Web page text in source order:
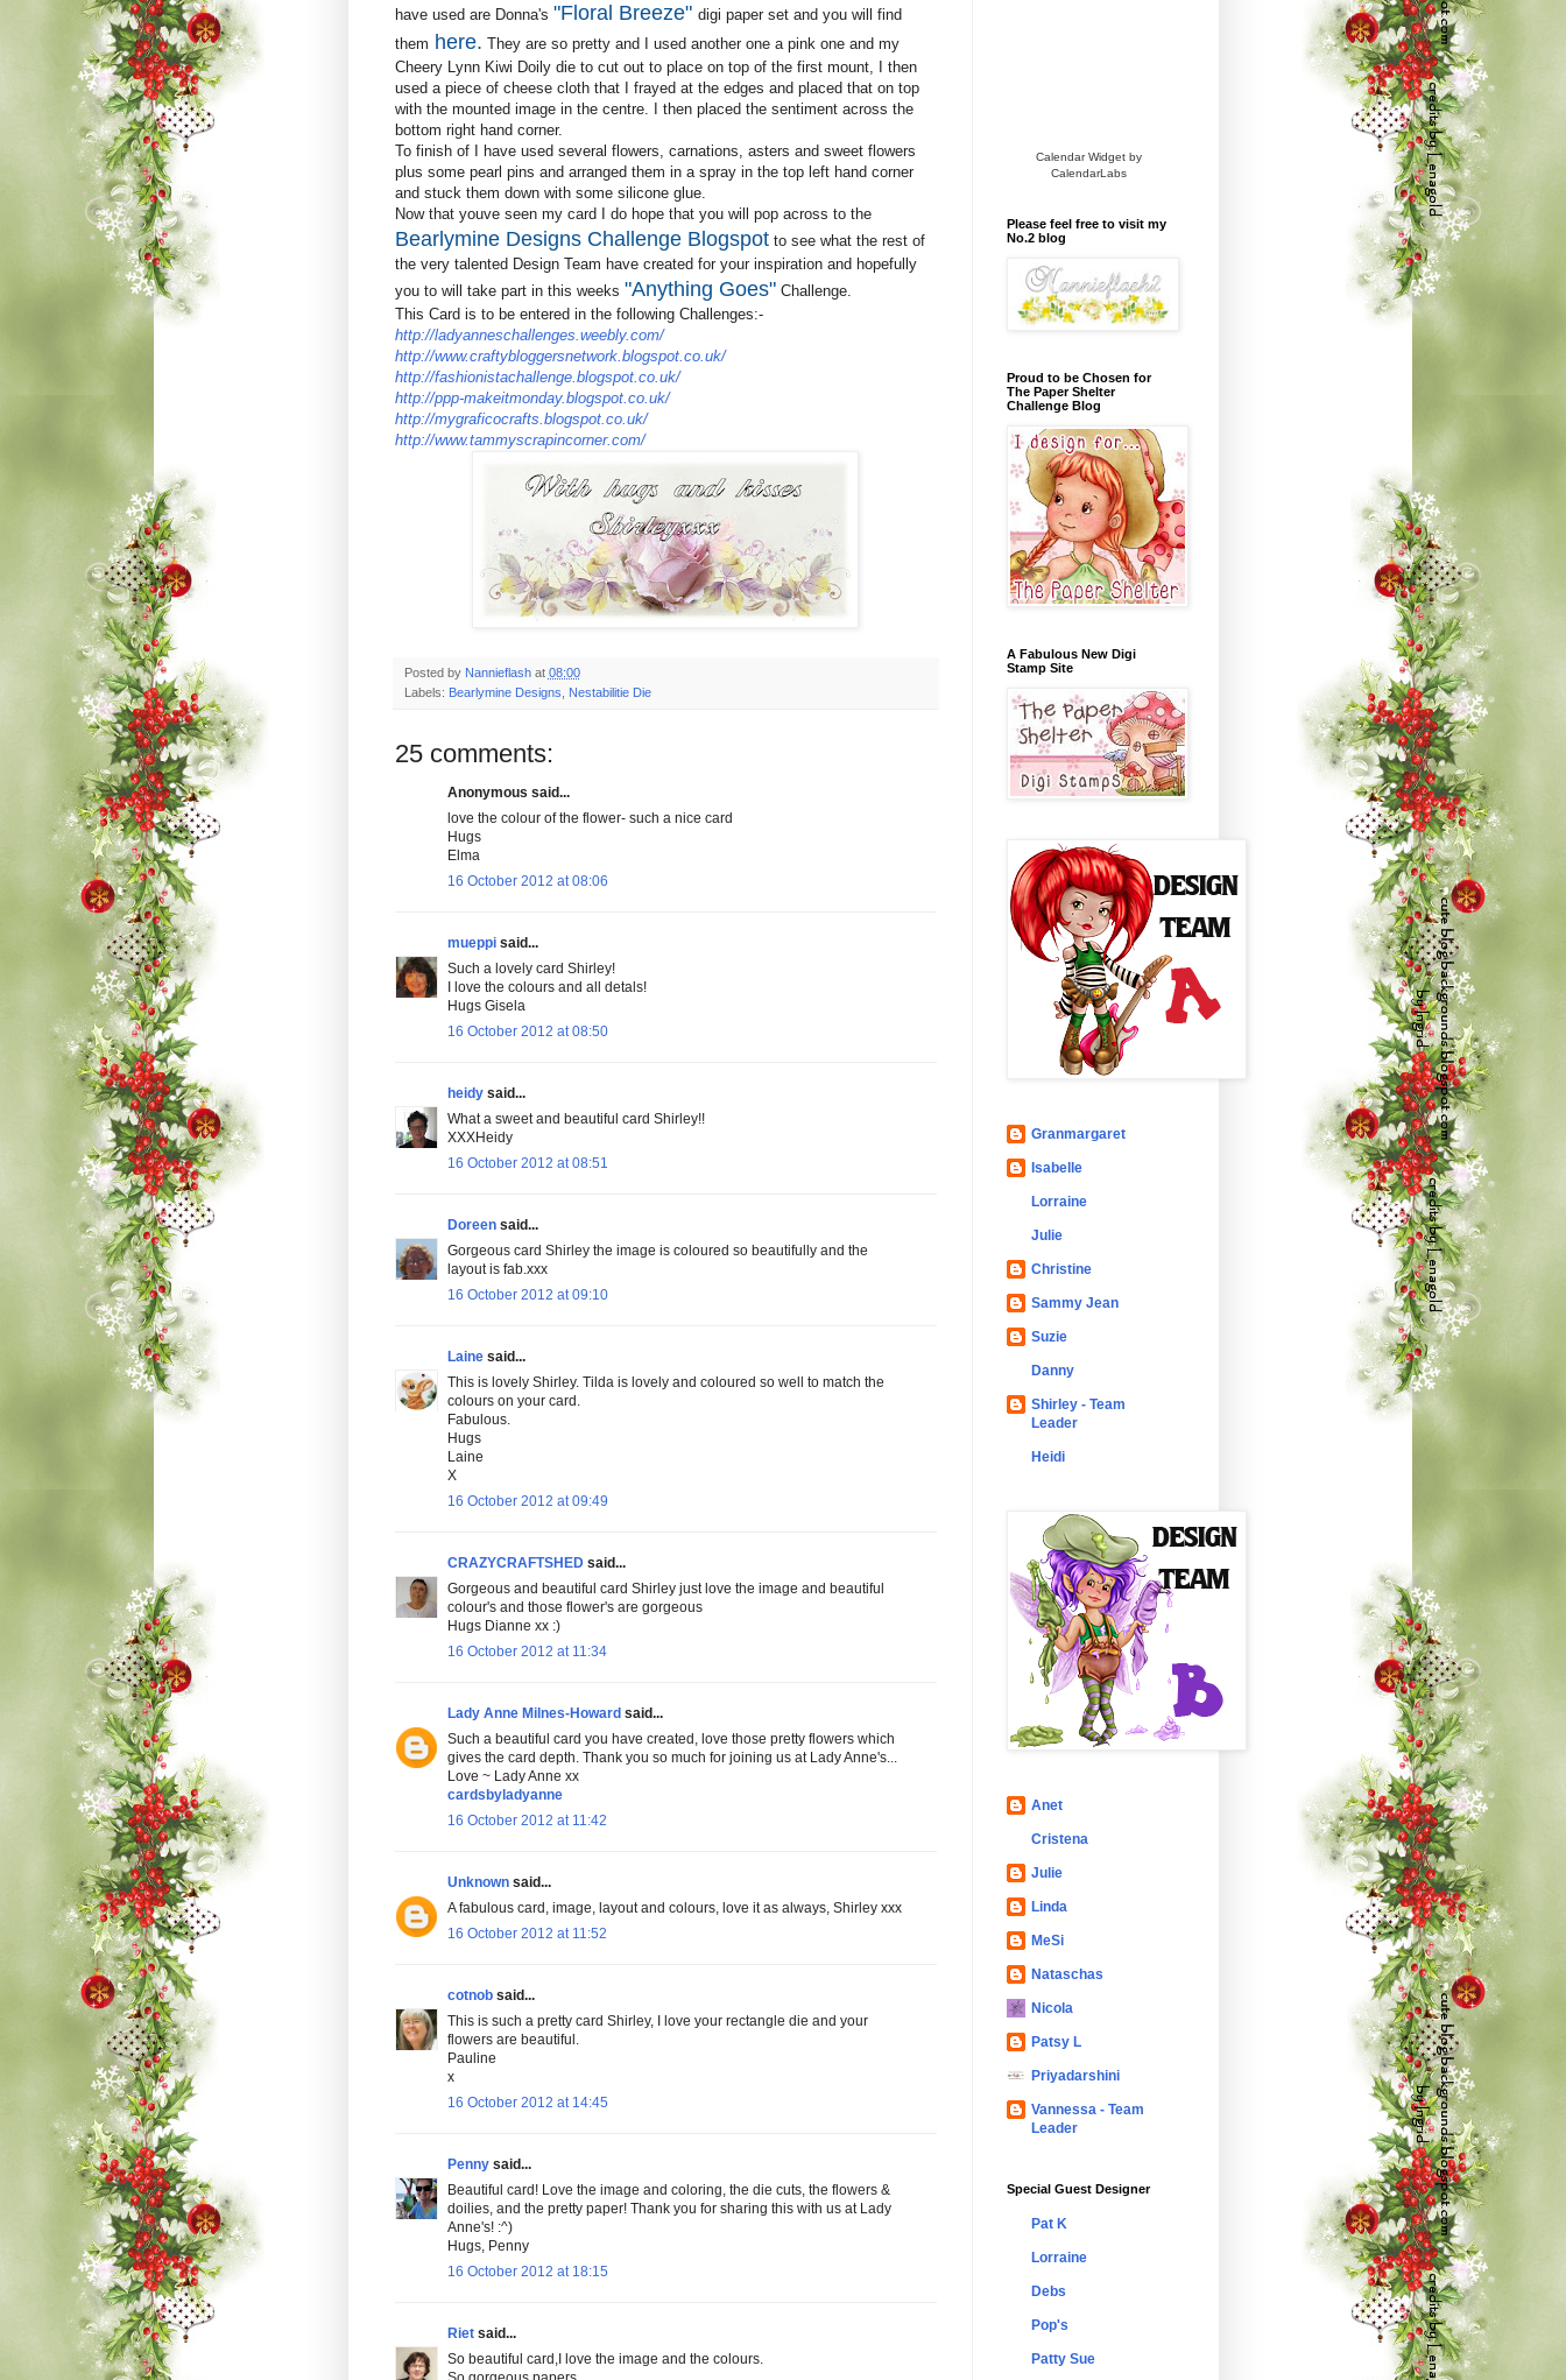
have used are Donna's "Floral Breeze" digi paper set and you will find
them here. They are so pretty and I used another one a pink one and my
Cheery Lynn Kiwi Doily die to cut out to place on top of the first mount, I then
used a piece of cheese cloth that I frayed at the edges and placed that on top
with the mounted image in the centre. I then placed the sentiment across the
bottom right hand corner.
To finish of I have used several flowers, carnations, asters and sweet flowers
plus some pearl pins and arranged them in a spray in the top left hand corner
and stuck them down with some silicone glue.
Now that youve seen my card I do hope that you will pop across to the
Bearlymine Designs Challenge Blogspotto see what the rest of
the very talented Design Team have created for your inspiration and hopefully
you to will take part in this weeks "Anything Goes"Challenge.
This Card is to be entered in the following Challenges:-
http://ladyanneschallenges.weebly.com/
http://www.craftybloggersnetwork.blogspot.co.uk/
http://fashionistachallenge.blogspot.co.uk/
http://ppp-makeitmonday.blogspot.co.uk/
http://mygraficocrafts.blogspot.co.uk/
http://www.tammyscrapincorner.com/
Posted by Nannieflash at 08:00
Labels: Bearlymine Designs, Nestabilitie Die
25 comments:
Anonymous said...
love the colour of the flower- such a nice card
Hugs
Elma
16 October 2012 at 08:06
mueppisaid...
Such a lovely card Shirley!
I love the colours and all detals!
Hugs Gisela
16 October 2012 at 08:50
heidysaid...
What a sweet and beautiful card Shirley!!
XXXHeidy
16 October 2012 at 08:51
Doreensaid...
Gorgeous card Shirley the image is coloured so beautifully and the
layout is fab.xxx
16 October 2012 at 09:10
Lainesaid...
This is lovely Shirley. Tilda is lovely and coloured so well to match the
colours on your card.
Fabulous.
Hugs
Laine
X
16 October 2012 at 09:49
CRAZYCRAFTSHEDsaid...
Gorgeous and beautiful card Shirley just love the image and beautiful
colour's and those flower's are gorgeous
Hugs Dianne xx :)
16 October 2012 at 11:34
Lady Anne Milnes-Howard said...
Such a beautiful card you have created, love those pretty flowers which
gives the card depth. Thank you so much for joining us at Lady Anne's...
Love ~ Lady Anne xx
cardsbyladyanne
16 October 2012 at 11:42
Unknownsaid...
A fabulous card, image, layout and colours, love it as always, Shirley xxx
16 October 2012 at 11:52
cotnobsaid...
This is such a pretty card Shirley, I love your rectangle die and your
flowers are beautiful.
Pauline
x
16 October 2012 at 14:45
Pennysaid...
Beautiful card! Love the image and coloring, the die cuts, the flowers &
doilies, and the pretty paper! Thank you for sharing this with us at Lady
Anne's! :^)
Hugs, Penny
16 October 2012 at 18:15
Rietsaid...
So beautiful card,I love the image and the colours.
Calendar Widget by
CalendarLabs
Please feel free to visit my
No.2 blog
Proud to be Chosen for
The Paper Shelter
Challenge Blog
A Fabulous New Digi
Stamp Site
Granmargaret
Isabelle
Lorraine
Julie
Christine
Sammy Jean
Suzie
Danny
Shirley - Team
Leader
Heidi
Anet
Cristena
Julie
Linda
MeSi
Nataschas
Nicola
Patsy L
Priyadarshini
Vannessa - Team
Leader
Special Guest Designer
Pat K
Lorraine
Debs
Pop's
Patty Sue